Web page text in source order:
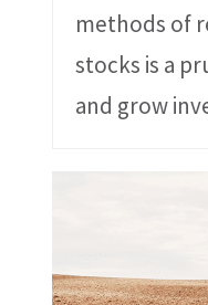
methods of
stocks is a
and grow